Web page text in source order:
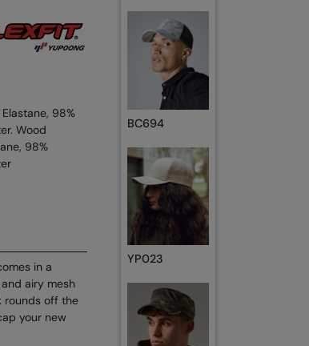
98%
Wood
98%
in a
airy mesh
rounds off the
your new
BC694
YP023